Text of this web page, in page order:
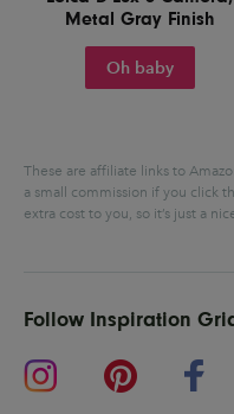
Metal Gray Finish
Oh baby
These are affiliate links to
a small commission if you click
extra cost to you, so it’s just a
Follow Inspiration